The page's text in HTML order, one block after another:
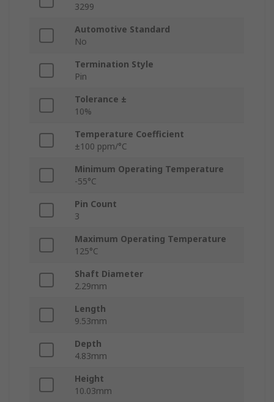
3299
Automotive Standard
No
Termination Style
Pin
Tolerance ±
10%
Temperature Coefficient
±100 ppm/°C
Minimum Operating Temperature
-55°C
Pin Count
3
Maximum Operating Temperature
125°C
Shaft Diameter
2.29mm
Length
9.53mm
Depth
4.83mm
Height
10.03mm